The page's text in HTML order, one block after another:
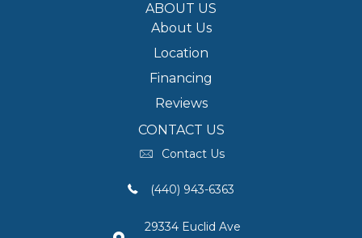
ABOUT US
About Us
Location
Financing
Reviews
CONTACT US
Contact Us
(440) 943-6363
29334 Euclid Ave